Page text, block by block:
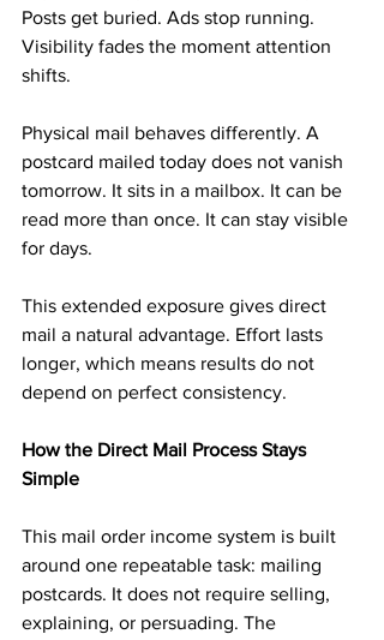
Posts get buried. Ads stop running.
Visibility fades the moment attention
shifts.
Physical mail behaves differently. A
postcard mailed today does not vanish
tomorrow. It sits in a mailbox. It can be
read more than once. It can stay visible
for days.
This extended exposure gives direct
mail a natural advantage. Effort lasts
longer, which means results do not
depend on perfect consistency.
How the Direct Mail Process Stays
Simple
This mail order income system is built
around one repeatable task: mailing
postcards. It does not require selling,
explaining, or persuading. The